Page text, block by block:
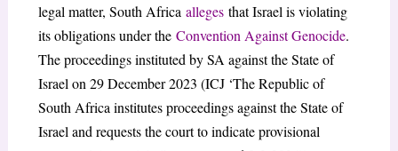
legal matter, South Africa allegesthat Israel is violating
its obligations under the Convention Against Genocide.
The proceedings instituted by SA against the State of
Israel on 29 December 2023 (ICJ ‘The Republic of
South Africa institutes proceedings against the State of
Israel and requests the court to indicate provisional